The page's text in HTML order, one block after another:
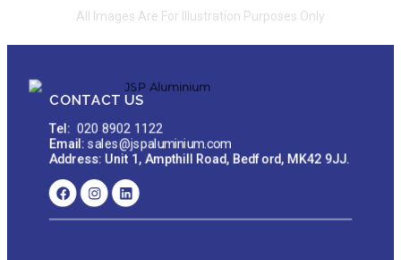
All Images Are For Illustration Purposes Only
CONTACT US
Tel: 020 8902 1122
Email: sales@jspaluminium.com
Address: Unit 1, Ampthill Road, Bedford, MK42 9JJ.